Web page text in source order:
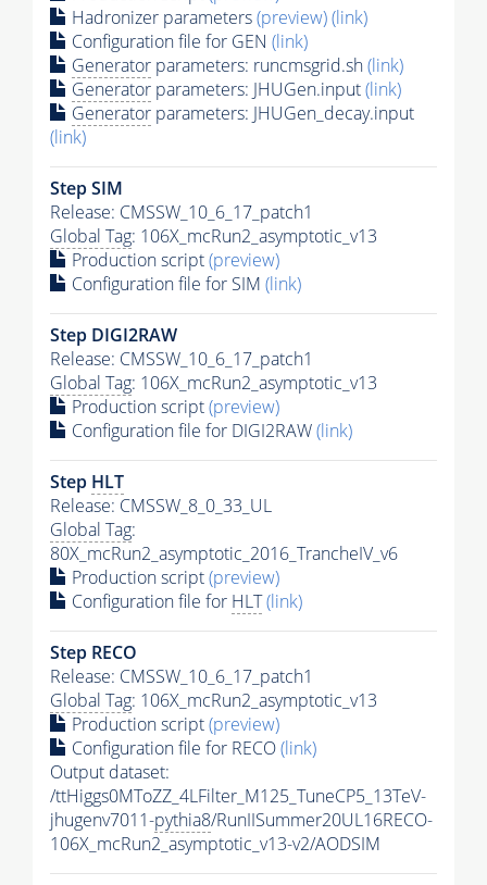
Hadronizer parameters(preview)(link)
Configuration file for GEN (link)
Generator parameters: runcmsgrid.sh(link)
Generator parameters: JHUGen.input(link)
Generator parameters: JHUGen_decay.input
(link)
Step SIM
Release: CMSSW_10_6_17_patch1
Global Tag: 106X_mcRun2_asymptotic_v13
Production script(preview)
Configuration file for SIM (link)
Step DIGI2RAW
Release: CMSSW_10_6_17_patch1
Global Tag: 106X_mcRun2_asymptotic_v13
Production script(preview)
Configuration file for DIGI2RAW(link)
Step HLT
Release: CMSSW_8_0_33_UL
Global Tag:
80X_mcRun2_asymptotic_2016_TrancheIV_v6
Production script(preview)
Configuration file for HLT(link)
Step RECO
Release: CMSSW_10_6_17_patch1
Global Tag: 106X_mcRun2_asymptotic_v13
Production script(preview)
Configuration file for RECO(link)
Output dataset:
/ttHiggs0MToZZ_4LFilter_M125_TuneCP5_13TeV-
jhugenv7011-pythia8/RunIISummer20UL16RECO-
106X_mcRun2_asymptotic_v13-v2/AODSIM